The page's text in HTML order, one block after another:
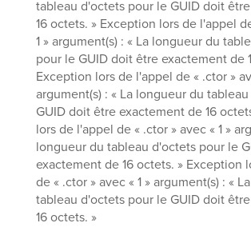
tableau d'octets pour le GUID doit
16 octets. » Exception lors de l'appel
1 » argument(s) : « La longueur du
pour le GUID doit être exactement de
Exception lors de l'appel de « .ctor »
argument(s) : « La longueur du
GUID doit être exactement de 16
lors de l'appel de « .ctor » avec « 1 »
longueur du tableau d'octets pour le
exactement de 16 octets. » Exception
de « .ctor » avec « 1 » argument(s) : «
tableau d'octets pour le GUID doit
16 octets. »